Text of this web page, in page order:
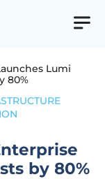
Lumi
80%
by 80%